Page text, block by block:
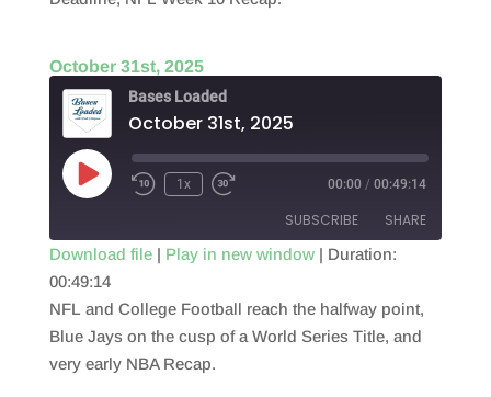
October 31st, 2025
Bases Loaded
October 31st, 2025
Play
Episode
1x 00:00 / 00:49:14
SUBSCRIBE SHARE
RSS FEED
SHARE
LINK
EMBED
Download file| Play in new window| Duration:
00:49:14
NFL and College Football reach the halfway point,
Blue Jays on the cusp of a World Series Title, and
very early NBA Recap.